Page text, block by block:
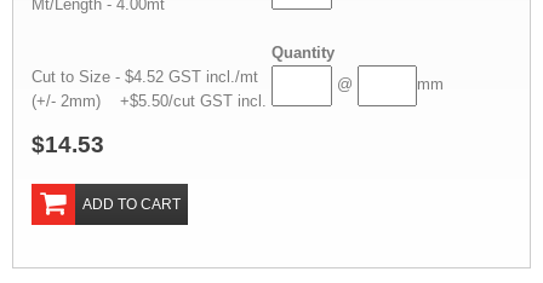
Mt/Length - 4.00mt
Quantity
Cut to Size - $4.52 GST incl./mt
(+/- 2mm) +$5.50/cut GST incl.
@ mm
$14.53
ADD TO CART